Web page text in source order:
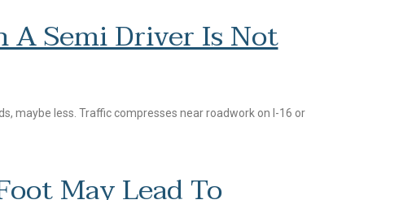
A Semi Driver Is Not
maybe less. Traffic compresses near roadwork on I-16 or
May Lead To